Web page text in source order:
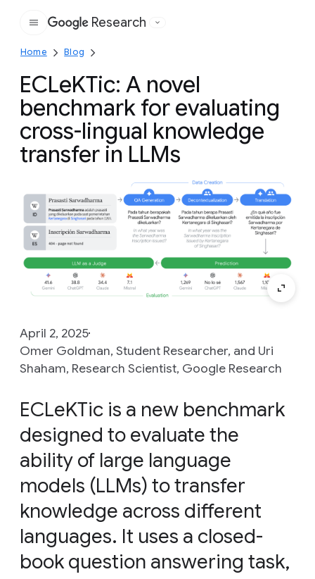
Google
Research
Home Blog
ECLeKTic: A novel
benchmark for evaluating
cross-lingual knowledge
transfer in LLMs
April 2, 2025
Omer Goldman, Student Researcher, and Uri
Shaham, Research Scientist, Google Research
ECLeKTic is a new benchmark
designed to evaluate the
ability of large language
models (LLMs) to transfer
knowledge across different
languages. It uses a closed-
book question answering task,